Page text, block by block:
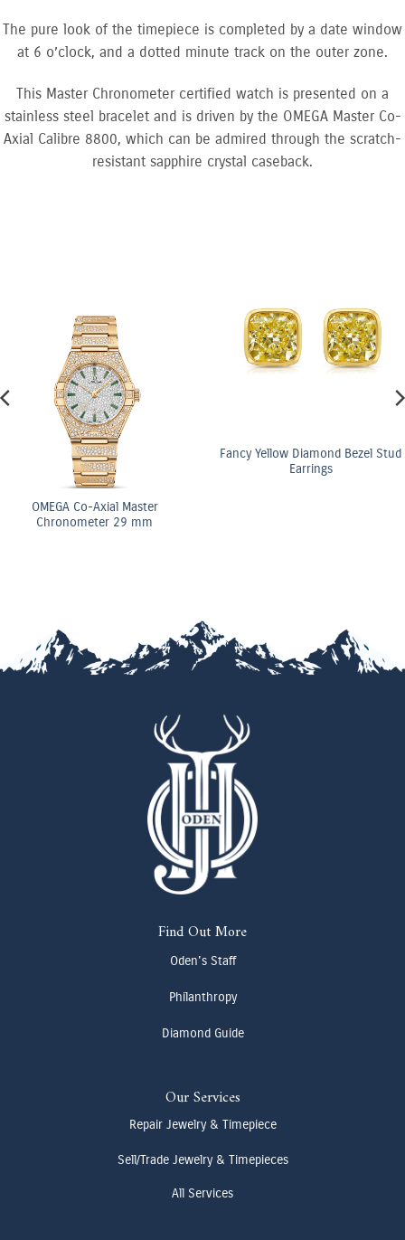
The pure look of the timepiece is completed by a date window
at 6 o’clock, and a dotted minute track on the outer zone.
This Master Chronometer certified watch is presented on a
stainless steel bracelet and is driven by the OMEGA Master Co-
Axial Calibre 8800, which can be admired through the scratch-
resistant sapphire crystal caseback.
Fancy Yellow Diamond Bezel Stud
Find Out More
Oden's Staff
Philanthropy
Diamond Guide
Our Services
Repair Jewelry & Timepiece
Sell/Trade Jewelry & Timepieces
All Services